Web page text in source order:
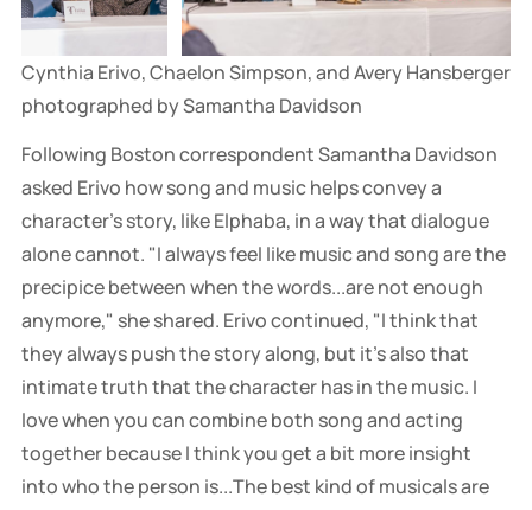
Cynthia Erivo, Chaelon Simpson, and Avery Hansberger
photographed by Samantha Davidson
Following Boston correspondent Samantha Davidson
asked Erivo how song and music helps convey a
character's story, like Elphaba, in a way that dialogue
alone cannot. "I always feel like music and song are the
precipice between when the words...are not enough
anymore," she shared. Erivo continued, "I think that
they always push the story along, but it's also that
intimate truth that the character has in the music. I
love when you can combine both song and acting
together because I think you get a bit more insight
into who the person is...The best kind of musicals are